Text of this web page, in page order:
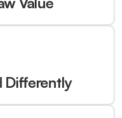
Differently